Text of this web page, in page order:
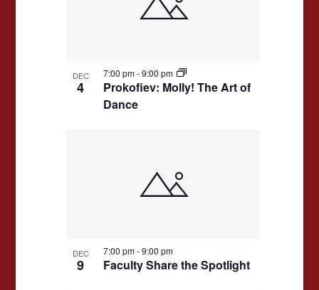
DEC
4
Prokofiev: Molly! The Art of
Dance
7:00 pm-9:00 pm
DEC
9 Faculty Share the Spotlight
7:00 pm-9:00 pm